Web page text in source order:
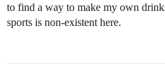
to find a way to make my own
sports is non-existent here.